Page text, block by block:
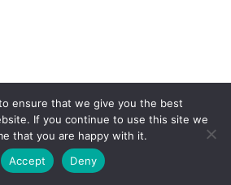
ensure that we give you the best
If you continue to use this site we
that you are happy with it.
Accept
Deny